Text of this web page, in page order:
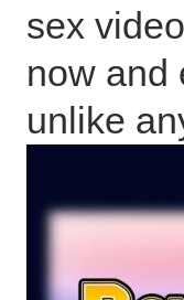
sex
now and
unlike